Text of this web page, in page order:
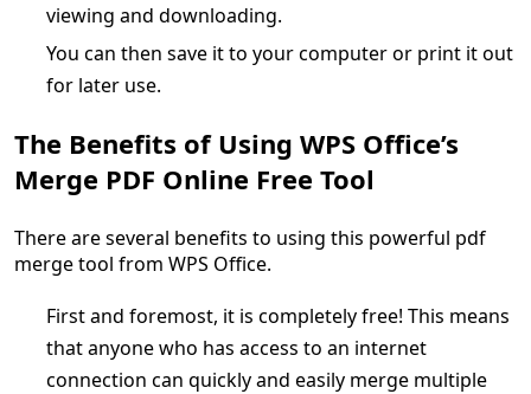
viewing and downloading.
You can then save it to your computer or print it out
for later use.
The Benefits of Using WPS Office’s
Merge PDF Online Free Tool
There are several benefits to using this powerful pdf
merge tool from WPS Office.
First and foremost, it is completely free! This means
that anyone who has access to an internet
connection can quickly and easily merge multiple